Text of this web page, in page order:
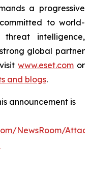
a progressive
to world-
intelligence,
global partner
visitwww.eset.com or
and blogs.
announcement is
NewsRoom/